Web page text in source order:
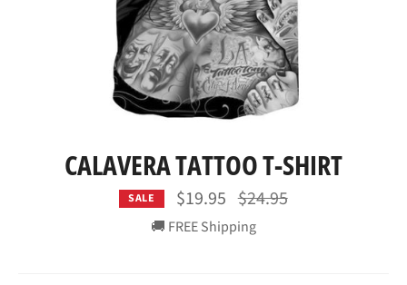
CALAVERA TATTOO T-SHIRT
SALE $19.95 Regular
price
$24.95
🚚 FREE Shipping